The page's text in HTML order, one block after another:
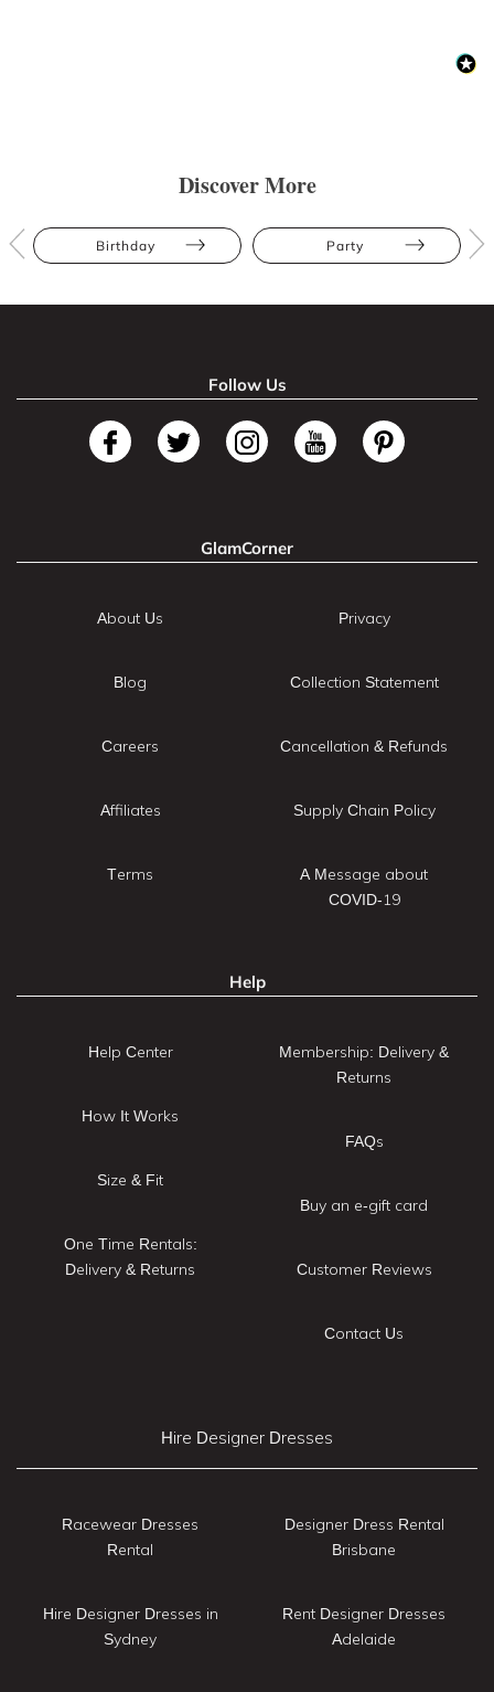
Discover More
Birthday Party
Follow Us
GlamCorner
About Us
Blog
Careers
Affiliates
Terms
Privacy
Collection Statement
Cancellation & Refunds
Supply Chain Policy
A Message about
COVID-19
Help
Help Center
How It Works
Size & Fit
One Time Rentals:
Delivery & Returns
Membership: Delivery &
Returns
FAQs
Buy an e-gift card
Customer Reviews
Contact Us
Hire Designer Dresses
Racewear Dresses
Rental
Hire Designer Dresses in
Sydney
Designer Dress Rental
Brisbane
Rent Designer Dresses
Adelaide